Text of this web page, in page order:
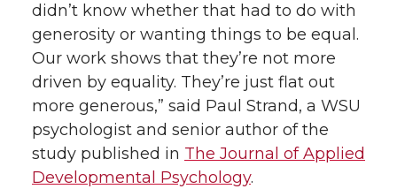
didn’t know whether that had to do with
generosity or wanting things to be equal.
Our work shows that they’re not more
driven by equality. They’re just flat out
more generous,” said Paul Strand, a WSU
psychologist and senior author of the
study published in The Journal of Applied
Developmental Psychology.